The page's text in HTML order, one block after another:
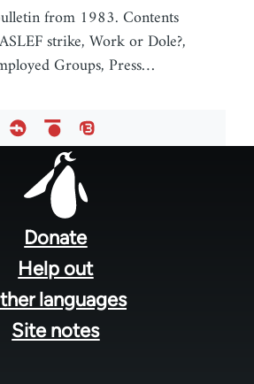
from 1983. Contents
strike, Work or Dole?,
Groups, Press…
Donate
Help out
languages
Site notes